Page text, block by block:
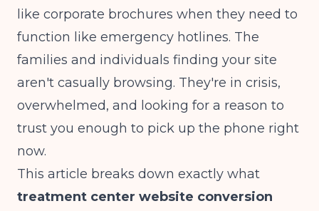
like corporate brochures when they need to
function like emergency hotlines. The
families and individuals finding your site
aren't casually browsing. They're in crisis,
overwhelmed, and looking for a reason to
trust you enough to pick up the phone right
now.
This article breaks down exactly what
treatment center website conversion